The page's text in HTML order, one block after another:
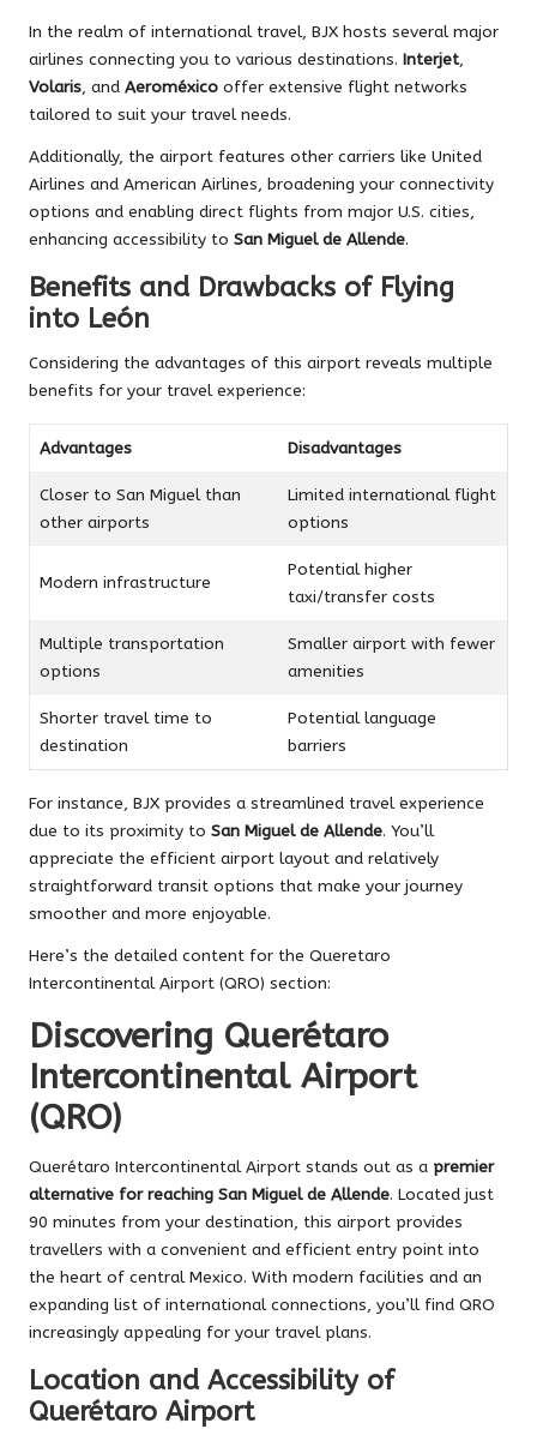
In the realm of international travel, BJX hosts several major
airlines connecting you to various destinations. Interjet,
Volaris, and Aeroméxico offer extensive flight networks
tailored to suit your travel needs.
Additionally, the airport features other carriers like United
Airlines and American Airlines, broadening your connectivity
options and enabling direct flights from major U.S. cities,
enhancing accessibility to San Miguel de Allende.
Benefits and Drawbacks of Flying
into León
Considering the advantages of this airport reveals multiple
benefits for your travel experience:
Advantages Disadvantages
Closer to San Miguel than
other airports
Limited international flight
options
Modern infrastructure
Potential higher
taxi/transfer costs
Multiple transportation
options
Smaller airport with fewer
amenities
Shorter travel time to
destination
Potential language
barriers
For instance, BJX provides a streamlined travel experience
due to its proximity to San Miguel de Allende. You’ll
appreciate the efficient airport layout and relatively
straightforward transit options that make your journey
smoother and more enjoyable.
Here’s the detailed content for the Queretaro
Intercontinental Airport (QRO) section:
Discovering Querétaro
Intercontinental Airport
(QRO)
Querétaro Intercontinental Airport stands out as a premier
alternative for reaching San Miguel de Allende. Located just
90 minutes from your destination, this airport provides
travellers with a convenient and efficient entry point into
the heart of central Mexico. With modern facilities and an
expanding list of international connections, you’ll find QRO
increasingly appealing for your travel plans.
Location and Accessibility of
Querétaro Airport